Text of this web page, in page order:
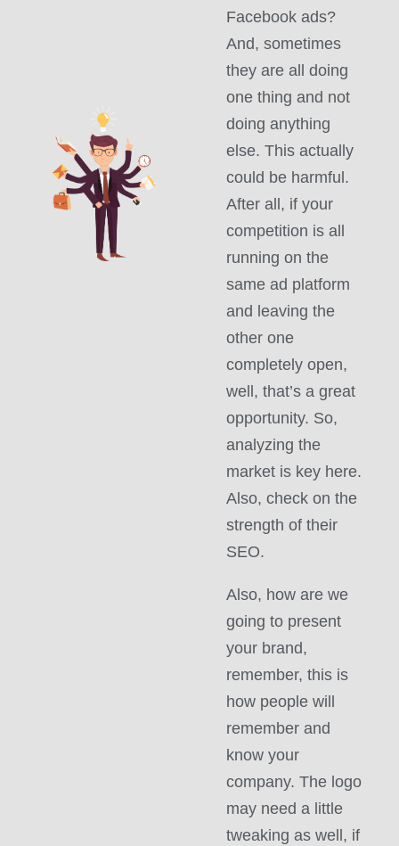
Facebook ads?
And, sometimes
they are all doing
one thing and not
doing anything
else. This actually
could be harmful.
After all, if your
competition is all
running on the
same ad platform
and leaving the
other one
completely open,
well, that’s a great
opportunity. So,
analyzing the
market is key here.
Also, check on the
strength of their
SEO.
Also, how are we
going to present
your brand,
remember, this is
how people will
remember and
know your
company. The logo
may need a little
tweaking as well, if